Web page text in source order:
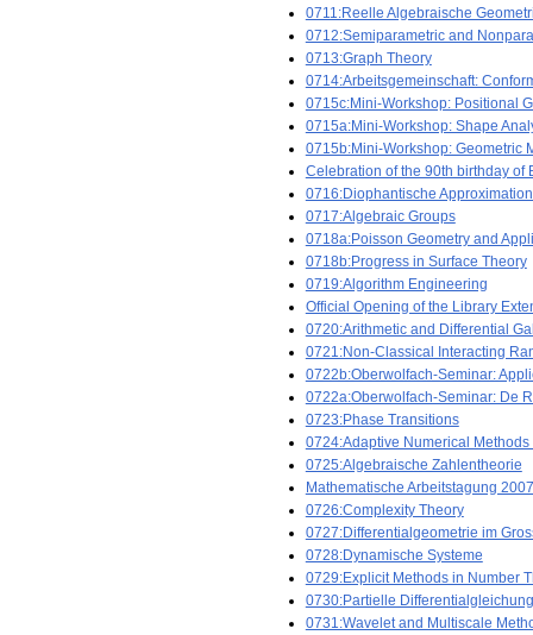
0711:Reelle Algebraische
0712:Semiparametric and
0713:Graph Theory
0714:Arbeitsgemeinschaft:
0715c:Mini-Workshop: Positional
0715a:Mini-Workshop: Shape
0715b:Mini-Workshop: Geometric
Celebration of the 90th birthday of
0716:Diophantische
0717:Algebraic Groups
0718a:Poisson Geometry and
0718b:Progress in Surface Theory
0719:Algorithm Engineering
Official Opening of the Library
0720:Arithmetic and Differential
0721:Non-Classical Interacting
0722b:Oberwolfach-Seminar:
0722a:Oberwolfach-Seminar: De
0723:Phase Transitions
0724:Adaptive Numerical Methods
0725:Algebraische Zahlentheorie
Mathematische Arbeitstagung
0726:Complexity Theory
0727:Differentialgeometrie im
0728:Dynamische Systeme
0729:Explicit Methods in Number
0730:Partielle
0731:Wavelet and Multiscale